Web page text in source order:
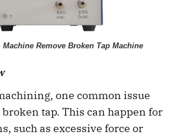
Remove Broken Tap Machine
one common issue
tap. This can happen for
such as excessive force or